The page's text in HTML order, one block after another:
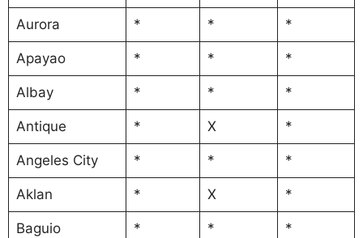
Aurora * * *
Apayao * * *
Albay * * *
Antique * X *
Angeles City * * *
Aklan * X *
Baguio * * *